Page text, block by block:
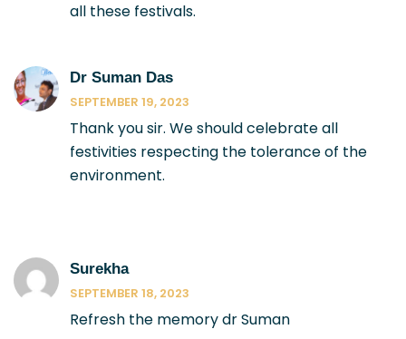
all these festivals.
Dr Suman Das
SEPTEMBER 19, 2023
Thank you sir. We should celebrate all
festivities respecting the tolerance of the
environment.
Surekha
SEPTEMBER 18, 2023
Refresh the memory dr Suman